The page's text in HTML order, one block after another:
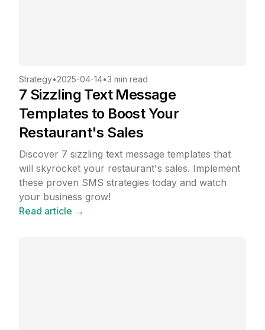
Strategy•2025-04-14•3 min read
7 Sizzling Text Message
Templates to Boost Your
Restaurant's Sales
Discover 7 sizzling text message templates that
will skyrocket your restaurant's sales. Implement
these proven SMS strategies today and watch
your business grow!
Read article →